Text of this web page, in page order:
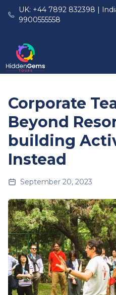
Skip to main content
UK: +44 7892 832398 |
9900555558
Corporate
Beyond
building
Instead
September 20, 2023